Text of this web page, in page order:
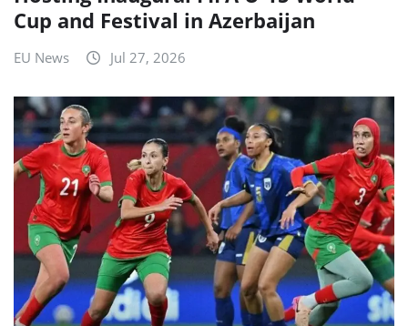
Cup and Festival in Azerbaijan
EU News Jul 27, 2026